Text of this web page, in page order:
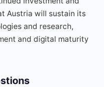
Austria will sustain its
and research,
and digital maturity